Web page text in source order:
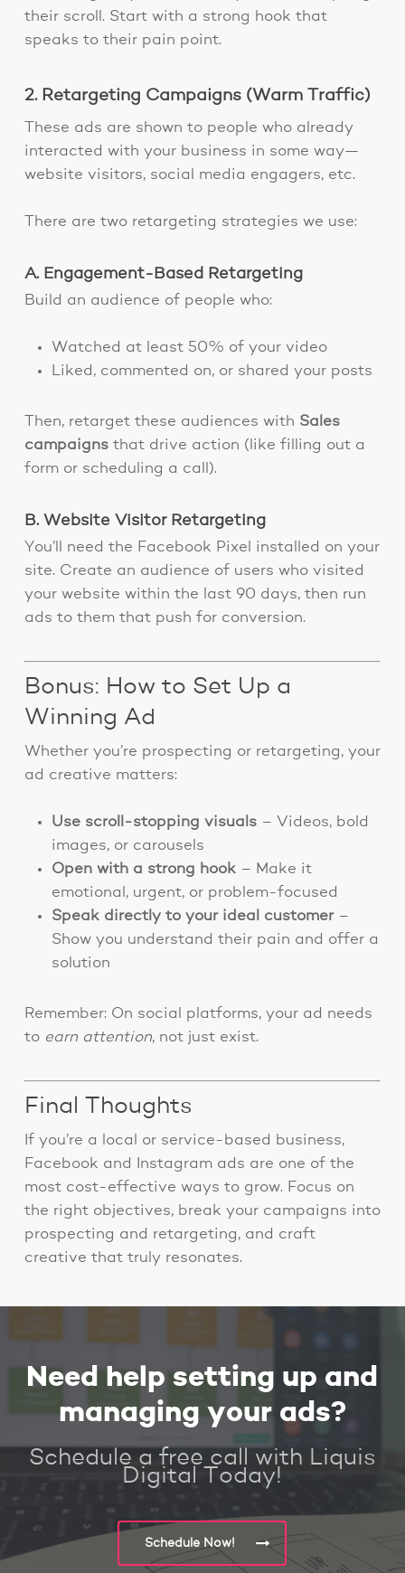
their scroll. Start with a strong hook that
speaks to their pain point.
2. Retargeting Campaigns (Warm Traffic)
These ads are shown to people who already
interacted with your business in some way—
website visitors, social media engagers, etc.
There are two retargeting strategies we use:
A. Engagement-Based Retargeting
Build an audience of people who:
Watched at least 50% of your video
Liked, commented on, or shared your posts
Then, retarget these audiences with Sales
campaignsthat drive action (like filling out a
form or scheduling a call).
B. Website Visitor Retargeting
You’ll need the Facebook Pixel installed on your
site. Create an audience of users who visited
your website within the last 90 days, then run
ads to them that push for conversion.
Bonus: How to Set Up a
Winning Ad
Whether you’re prospecting or retargeting, your
ad creative matters:
Use scroll-stopping visuals– Videos, bold
images, or carousels
Open with a strong hook– Make it
emotional, urgent, or problem-focused
Speak directly to your ideal customer–
Show you understand their pain and offer a
solution
Remember: On social platforms, your ad needs
to earn attention, not just exist.
Final Thoughts
If you’re a local or service-based business,
Facebook and Instagram ads are one of the
most cost-effective ways to grow. Focus on
the right objectives, break your campaigns into
prospecting and retargeting, and craft
creative that truly resonates.
Need help setting up and
managing your ads?
Schedule a free call with Liquis
Digital Today!
Schedule Now!